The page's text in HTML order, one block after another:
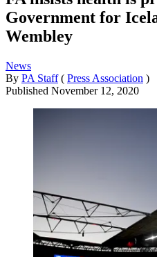
Government for
Wembley
News
By PA Staff ( Press Association )
Published November 12, 2020